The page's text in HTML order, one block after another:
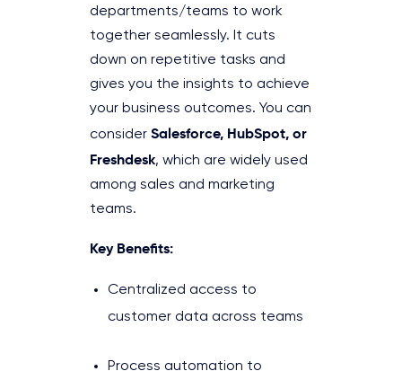
departments/teams to work
together seamlessly. It cuts
down on repetitive tasks and
gives you the insights to achieve
your business outcomes. You can
consider Salesforce, HubSpot, or
Freshdesk, which are widely used
among sales and marketing
teams.
Key Benefits:
Centralized access to
customer data across teams
Process automation to